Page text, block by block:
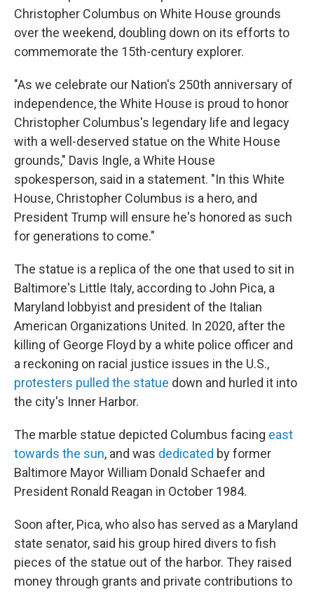
Christopher Columbus on White House grounds
over the weekend, doubling down on its efforts to
commemorate the 15th-century explorer.
"As we celebrate our Nation's 250th anniversary of
independence, the White House is proud to honor
Christopher Columbus's legendary life and legacy
with a well-deserved statue on the White House
grounds," Davis Ingle, a White House
spokesperson, said in a statement. "In this White
House, Christopher Columbus is a hero, and
President Trump will ensure he's honored as such
for generations to come."
The statue is a replica of the one that used to sit in
Baltimore's Little Italy, according to John Pica, a
Maryland lobbyist and president of the Italian
American Organizations United. In 2020, after the
killing of George Floyd by a white police officer and
a reckoning on racial justice issues in the U.S.,
protesters pulled the statue down and hurled it into
the city's Inner Harbor.
The marble statue depicted Columbus facing east
towards the sun, and was dedicated by former
Baltimore Mayor William Donald Schaefer and
President Ronald Reagan in October 1984.
Soon after, Pica, who also has served as a Maryland
state senator, said his group hired divers to fish
pieces of the statue out of the harbor. They raised
money through grants and private contributions to